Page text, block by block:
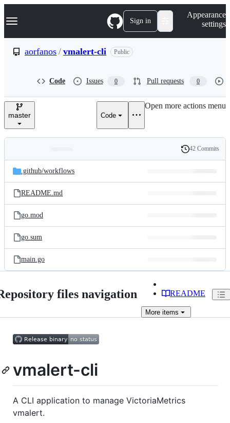
k
p
e
Navigation Menu Sign in
Appearance
settings
aorfanos / vmalert-cli Public
Code Issues 0 Pull requests 0
master Code
Open more actions menu
and
files
Latest
commit
History
42 Commits
.github/workflows
README.md
go.mod
go.sum
main.go
files navigation README
More items
vmalert-cli
A CLI application to manage VictoriaMetrics
vmalert.